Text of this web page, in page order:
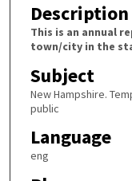
Description
This is an annual
town/city in the
Subject
New Hampshire.
public
Language
eng